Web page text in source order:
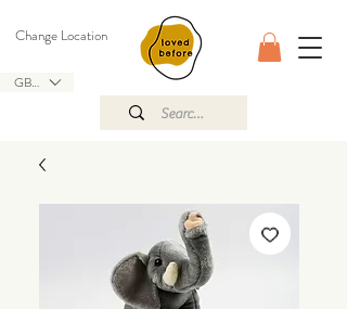
GBP (£)
Change Location